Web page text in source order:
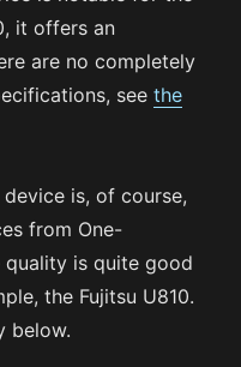
it offers an
are no completely
seethe
is, of course,
from One-
quality is quite good
the Fujitsu U810.
below.